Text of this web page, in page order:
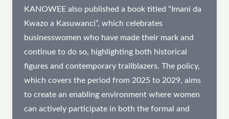
KANOWEE also published a book titled “Imani da
Kwazo a Kasuwanci”, which celebrates
businesswomen who have made their mark and
continue to do so, highlighting both historical
figures and contemporary trailblazers. The policy,
which covers the period from 2025 to 2029, aims
to create an enabling environment where women
can actively participate in both the formal and